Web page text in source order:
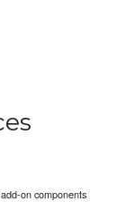
on components